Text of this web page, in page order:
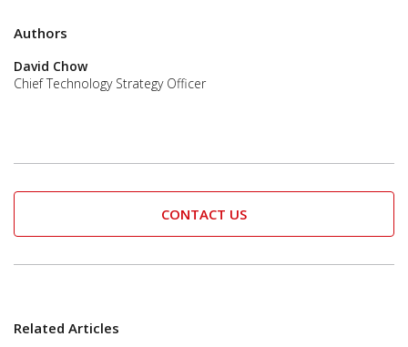
Authors
David Chow
Chief Technology Strategy Officer
CONTACT US
Related Articles